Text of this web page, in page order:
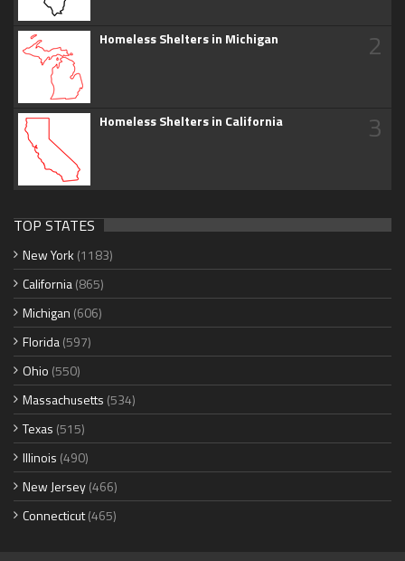
Homeless Shelters in Michigan 2
Homeless Shelters in California 3
TOP STATES
New York (1183)
California(865)
Michigan (606)
Florida(597)
Ohio (550)
Massachusetts (534)
Texas (515)
Illinois (490)
New Jersey(466)
Connecticut(465)